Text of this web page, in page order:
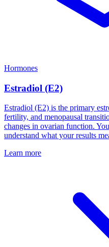
Hormones
Estradiol (E2)
Estradiol (E2) is the primary
fertility, and menopausal
changes in ovarian function.
understand what your results
Learn more